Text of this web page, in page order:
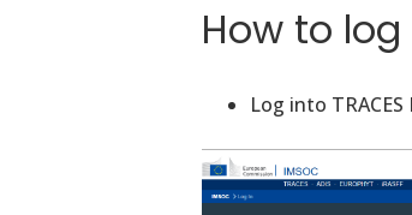
How to log
Log into TRACES